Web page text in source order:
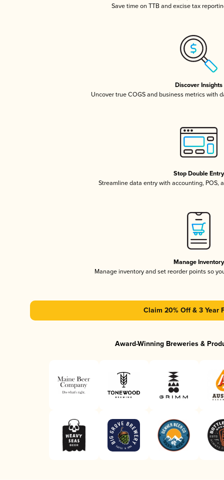
Save time on TTB and excise tax
Discover Insights
Uncover true COGS and business metrics with
Stop Double Entry
Streamline data entry with accounting, POS,
Manage Inventory
Manage inventory and set reorder points so
Claim 20% Off & 3 Year
Award-Winning Breweries &